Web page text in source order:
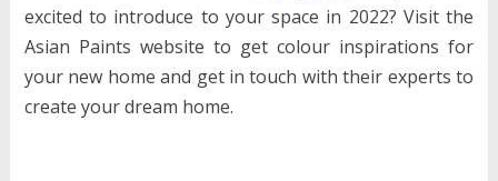
excited to introduce to your space in 2022? Visit the
Asian Paints website to get colour inspirations for
your new home and get in touch with their experts to
create your dream home.